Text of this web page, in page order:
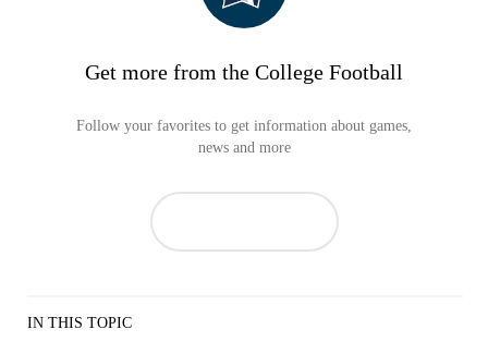
Get more from the College Football
Follow your favorites to get information about games,
news and more
IN THIS TOPIC